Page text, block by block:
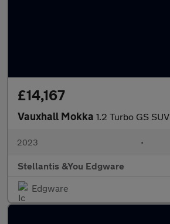
£14,167
Vauxhall Mokka 1.2 Turbo GS
2023 •
Stellantis &You Edgware
Edgware